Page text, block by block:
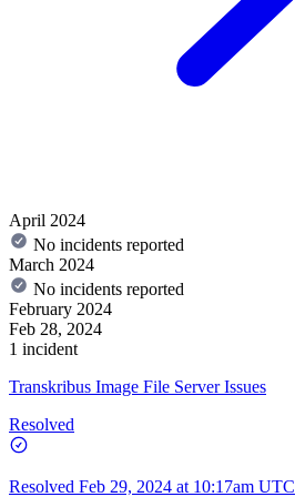
April 2024
No incidents reported
March 2024
No incidents reported
February 2024
Feb 28, 2024
1 incident
Transkribus Image File Server Issues
Resolved
Resolved Feb 29, 2024 at 10:17am UTC